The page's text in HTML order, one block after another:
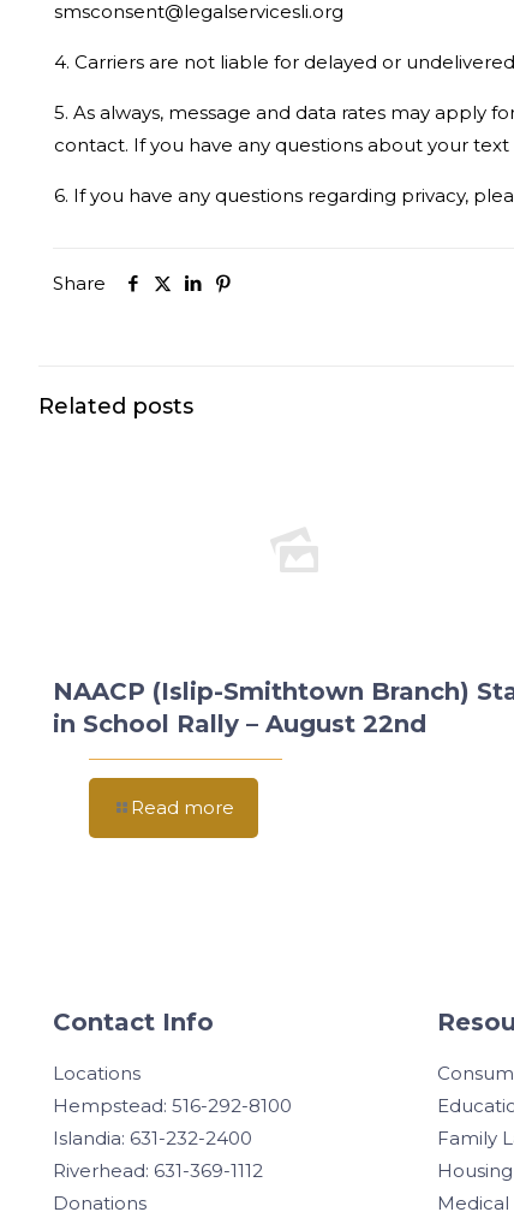
smsconsent@legalservicesli.org
4. Carriers are not liable for delayed or
5. As always, message and data rates may apply
contact. If you have any questions about your
6. If you have any questions regarding privacy,
Share
Related posts
NAACP (Islip-Smithtown Branch)
in School Rally – August 22nd
Read more
Contact Info
Locations
Hempstead: 516-292-8100
Islandia: 631-232-2400
Riverhead: 631-369-1112
Donations
Family
Medical